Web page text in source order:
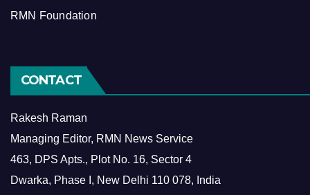
RMN Foundation
CONTACT
Rakesh Raman
Managing Editor, RMN News Service
463, DPS Apts., Plot No. 16, Sector 4
Dwarka, Phase I, New Delhi 110 078, India